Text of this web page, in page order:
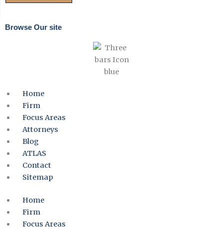
Browse Our site
Home
Firm
Focus Areas
Attorneys
Blog
ATLAS
Contact
Sitemap
Home
Firm
Focus Areas